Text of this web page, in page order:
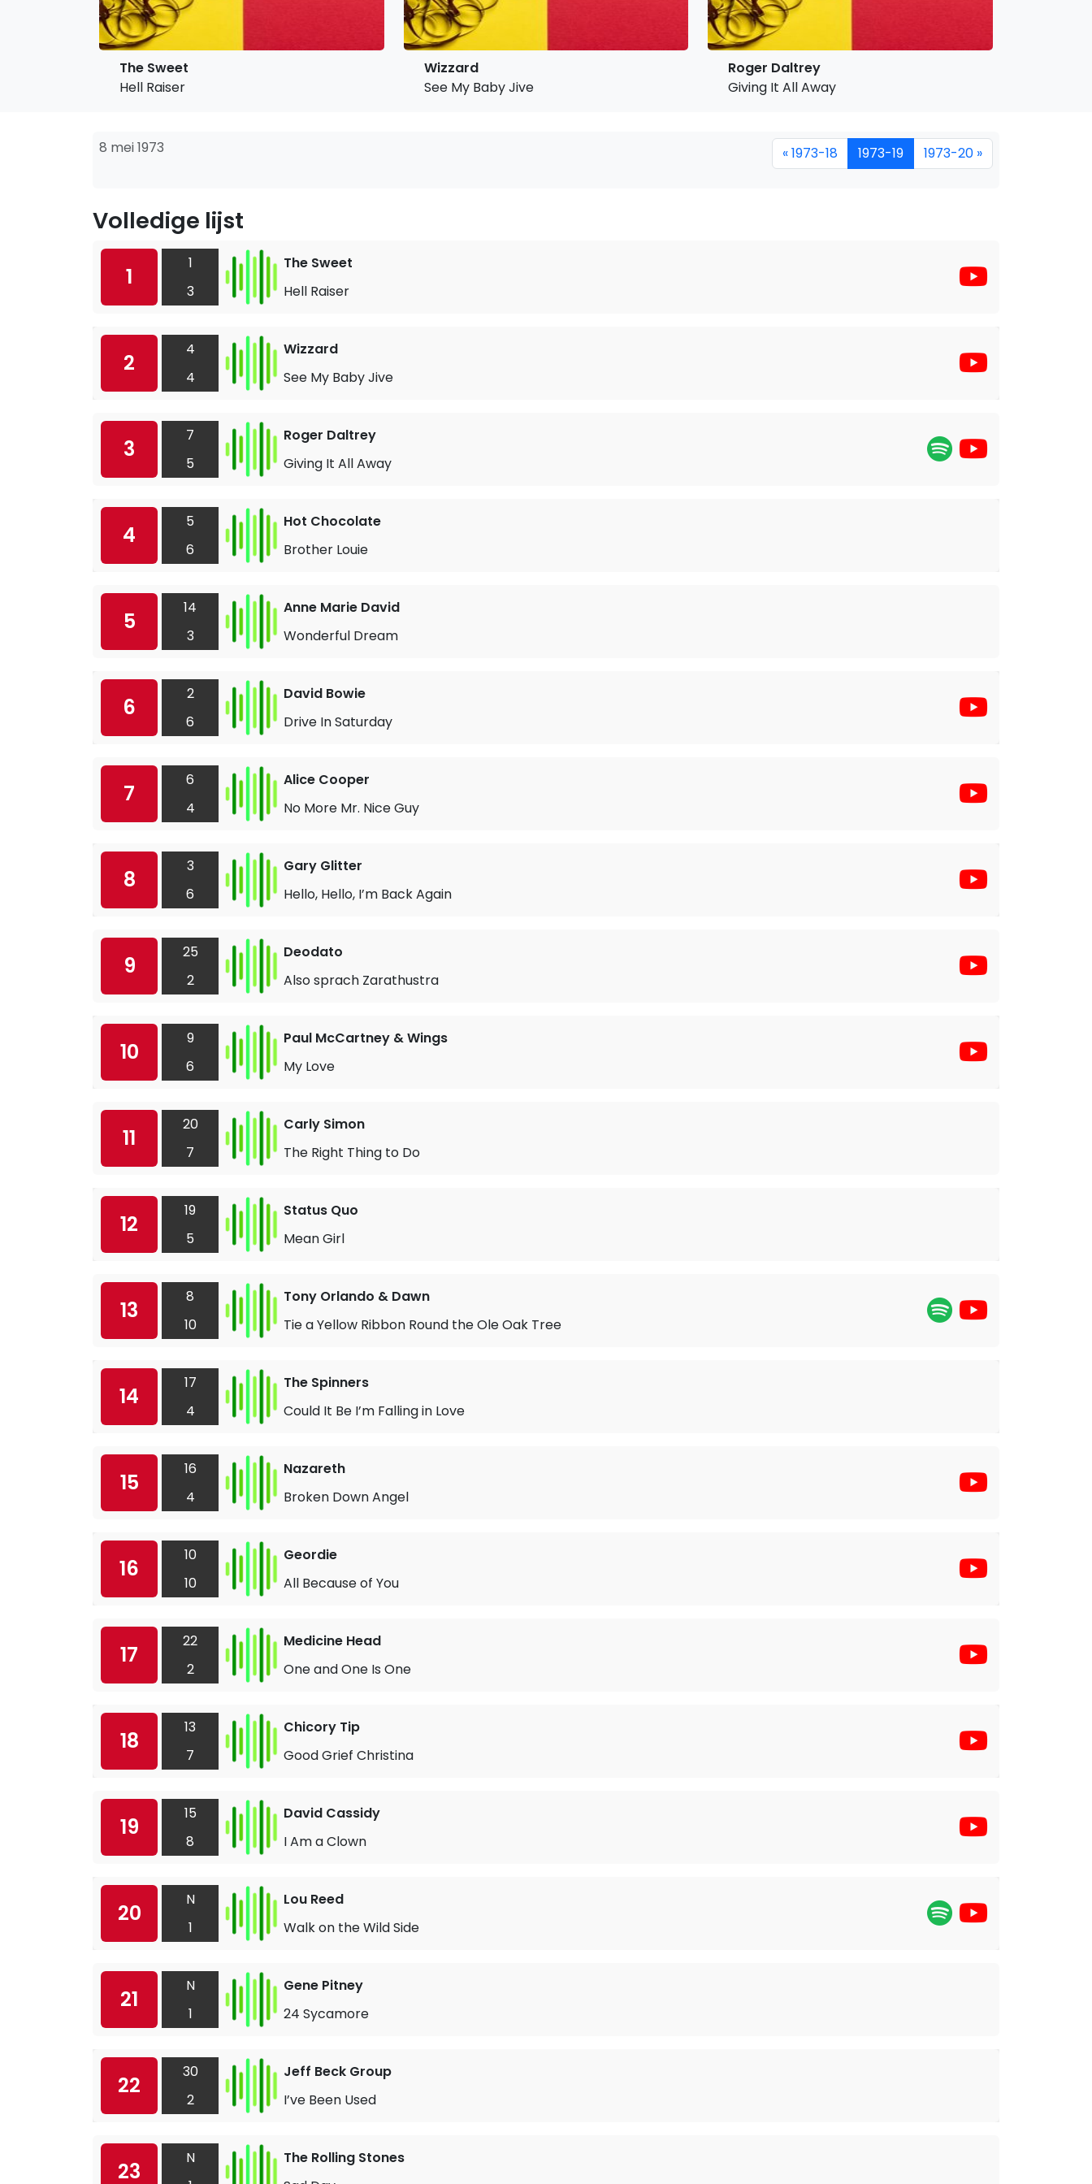
The Sweet
Hell Raiser
Wizzard
See My Baby Jive
Roger Daltrey
Giving It All Away
8 mei 1973 « 1973-18 1973-19 1973-20 »
Volledige lijst
1
1
3
The Sweet
Hell Raiser
2
4
4
Wizzard
See My Baby Jive
3
7
5
Roger Daltrey
Giving It All Away
4
5
6
Hot Chocolate
Brother Louie
5
14
3
Anne Marie David
Wonderful Dream
6
2
6
David Bowie
Drive In Saturday
7
6
4
Alice Cooper
No More Mr. Nice Guy
8
3
6
Gary Glitter
Hello, Hello, I’m Back Again
9
25
2
Deodato
Also sprach Zarathustra
10
9
6
Paul McCartney & Wings
My Love
11
20
7
Carly Simon
The Right Thing to Do
12
19
5
Status Quo
Mean Girl
13
8
10
Tony Orlando & Dawn
Tie a Yellow Ribbon Round the Ole Oak Tree
14
17
4
The Spinners
Could It Be I’m Falling in Love
15
16
4
Nazareth
Broken Down Angel
16
10
10
Geordie
All Because of You
17
22
2
Medicine Head
One and One Is One
18
13
7
Chicory Tip
Good Grief Christina
19
15
8
David Cassidy
I Am a Clown
20
N
1
Lou Reed
Walk on the Wild Side
21
N
1
Gene Pitney
24 Sycamore
22
30
2
Jeff Beck Group
I’ve Been Used
23
N
The Rolling Stones